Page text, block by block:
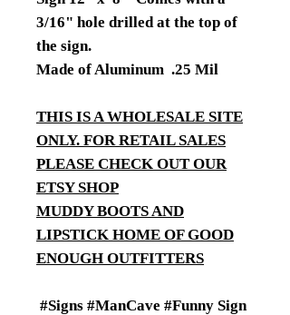
3/16" hole drilled at the top of
the sign.
Made of Aluminum .25 Mil
THIS IS A WHOLESALE SITE
ONLY. FOR RETAIL SALES
PLEASE CHECK OUT OUR
ETSY SHOP
MUDDY BOOTS AND
LIPSTICK HOME OF GOOD
ENOUGH OUTFITTERS
#Signs #ManCave #Funny Sign